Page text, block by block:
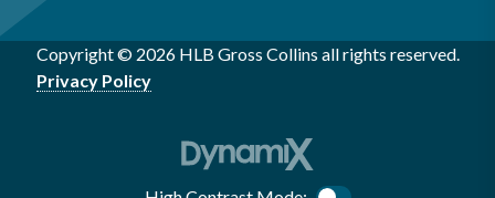
Copyright © 2026 HLB Gross Collins all rights reserved.
Privacy Policy